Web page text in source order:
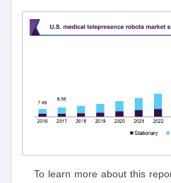
To learn more about this